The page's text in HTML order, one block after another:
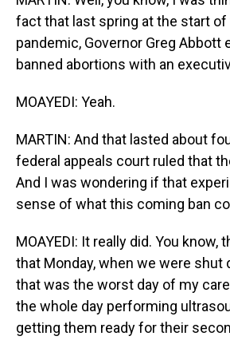
fact that last spring at the start
pandemic, Governor Greg
banned abortions with an
MOAYEDI: Yeah.
MARTIN: And that lasted about
federal appeals court ruled that
And I was wondering if that
sense of what this coming ban
MOAYEDI: It really did. You know,
that Monday, when we were shut
that was the worst day of my
the whole day performing
getting them ready for their